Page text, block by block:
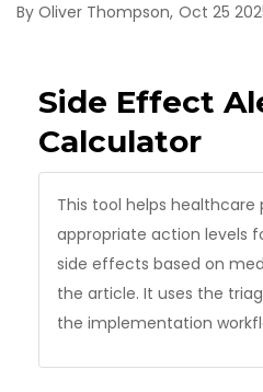
By Oliver Thompson, Oct 25
Side Effect
Calculator
This tool helps
appropriate action levels
side effects based on
the article. It uses the
the implementation